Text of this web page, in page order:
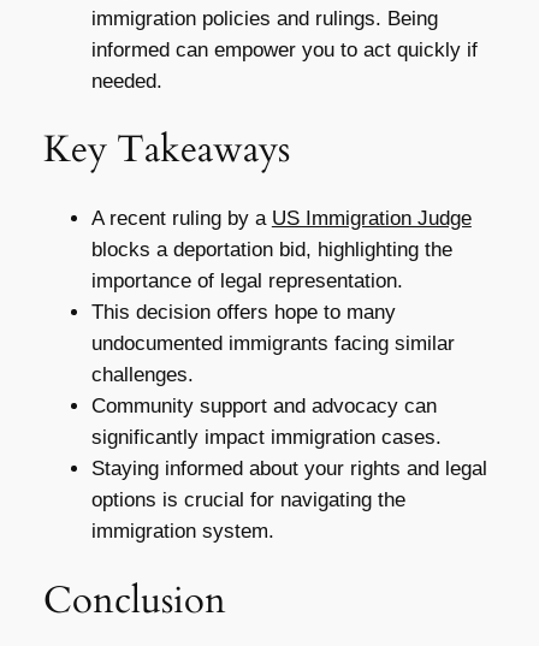
immigration policies and rulings. Being
informed can empower you to act quickly if
needed.
Key Takeaways
A recent ruling by a US Immigration Judge
blocks a deportation bid, highlighting the
importance of legal representation.
This decision offers hope to many
undocumented immigrants facing similar
challenges.
Community support and advocacy can
significantly impact immigration cases.
Staying informed about your rights and legal
options is crucial for navigating the
immigration system.
Conclusion